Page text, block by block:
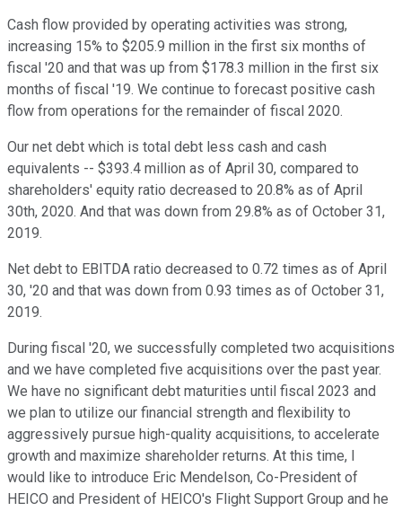
Cash flow provided by operating activities was strong,
increasing 15% to $205.9 million in the first six months of
fiscal '20 and that was up from $178.3 million in the first six
months of fiscal '19. We continue to forecast positive cash
flow from operations for the remainder of fiscal 2020.
Our net debt which is total debt less cash and cash
equivalents -- $393.4 million as of April 30, compared to
shareholders' equity ratio decreased to 20.8% as of April
30th, 2020. And that was down from 29.8% as of October 31,
2019.
Net debt to EBITDA ratio decreased to 0.72 times as of April
30, '20 and that was down from 0.93 times as of October 31,
2019.
During fiscal '20, we successfully completed two acquisitions
and we have completed five acquisitions over the past year.
We have no significant debt maturities until fiscal 2023 and
we plan to utilize our financial strength and flexibility to
aggressively pursue high-quality acquisitions, to accelerate
growth and maximize shareholder returns. At this time, I
would like to introduce Eric Mendelson, Co-President of
HEICO and President of HEICO's Flight Support Group and he